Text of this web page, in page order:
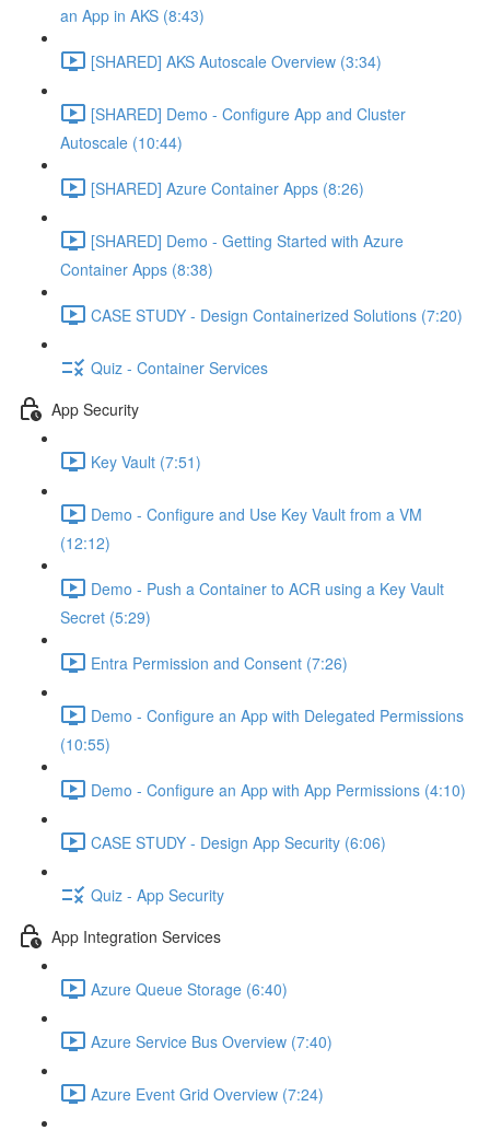
an App in AKS (8:43)
[SHARED] AKS Autoscale Overview (3:34)
[SHARED] Demo - Configure App and Cluster
Autoscale (10:44)
[SHARED] Azure Container Apps (8:26)
[SHARED] Demo - Getting Started with Azure
Container Apps (8:38)
CASE STUDY - Design Containerized Solutions (7:20)
Quiz - Container Services
App Security
Key Vault (7:51)
Demo - Configure and Use Key Vault from a VM
(12:12)
Demo - Push a Container to ACR using a Key Vault
Secret (5:29)
Entra Permission and Consent (7:26)
Demo - Configure an App with Delegated Permissions
(10:55)
Demo - Configure an App with App Permissions (4:10)
CASE STUDY - Design App Security (6:06)
Quiz - App Security
App Integration Services
Azure Queue Storage (6:40)
Azure Service Bus Overview (7:40)
Azure Event Grid Overview (7:24)